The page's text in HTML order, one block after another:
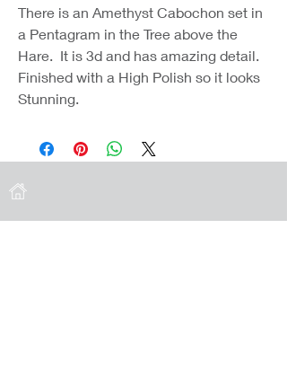
There is an Amethyst Cabochon set in
a Pentagram in the Tree above the
Hare. It is 3d and has amazing detail.
Finished with a High Polish so it looks
Stunning.